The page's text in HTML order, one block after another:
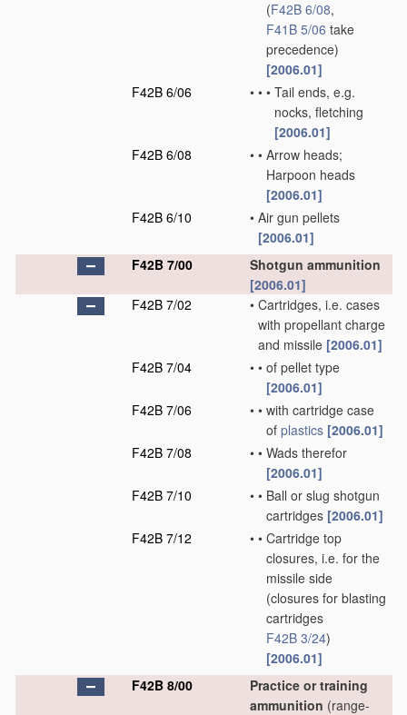
(F42B 6/08,
F41B 5/06 take
precedence)
[2006.01]
F42B 6/06
• • • Tail ends, e.g.
nocks, fletching
[2006.01]
F42B 6/08
• • Arrow heads;
Harpoon heads
[2006.01]
F42B 6/10
• Air gun pellets
[2006.01]
F42B 7/00
Shotgun ammunition
[2006.01]
F42B 7/02
• Cartridges, i.e. cases
with propellant charge
and missile [2006.01]
F42B 7/04
• • of pellet type
[2006.01]
F42B 7/06
• • with cartridge case
of plastics [2006.01]
F42B 7/08
• • Wads therefor
[2006.01]
F42B 7/10
• • Ball or slug shotgun
cartridges [2006.01]
F42B 7/12
• • Cartridge top
closures, i.e. for the
missile side
(closures for blasting
cartridges
F42B 3/24)
[2006.01]
F42B 8/00
Practice or training
ammunition (range-